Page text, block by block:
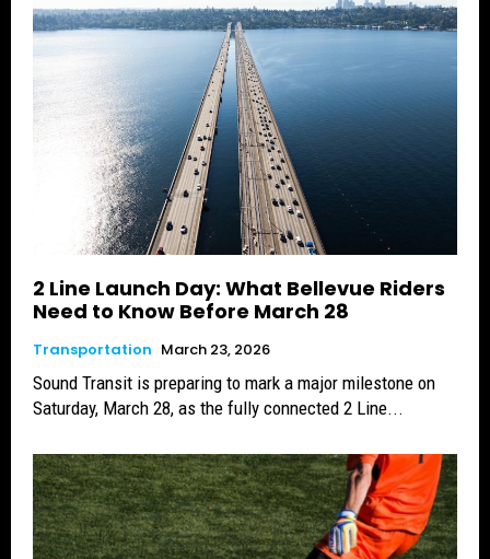
2 Line Launch Day: What Bellevue Riders
Need to Know Before March 28
Transportation March 23, 2026
Sound Transit is preparing to mark a major milestone on
Saturday, March 28, as the fully connected 2 Line...